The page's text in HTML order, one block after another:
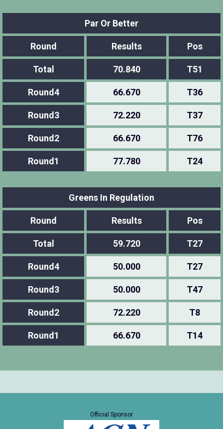
Par Or Better
Round Results Pos
Total 70.840 T51
Round4 66.670 T36
Round3 72.220 T37
Round2 66.670 T76
Round1 77.780 T24
Greens In Regulation
Round Results Pos
Total 59.720 T27
Round4 50.000 T27
Round3 50.000 T47
Round2 72.220 T8
Round1 66.670 T14
Official Sponsor